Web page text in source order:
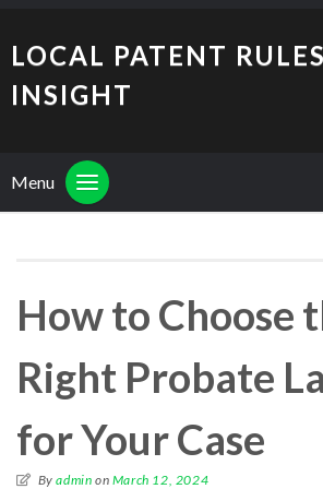
LOCAL PATENT RULES
INSIGHT
Menu
How to Choose
Right Probate
for Your Case
Byadmin on March 12, 2024